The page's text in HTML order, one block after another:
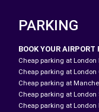
PARKING
BOOK YOUR AIRPORT
Cheap parking at London
Cheap parking at London
Cheap parking at
Cheap parking at London
Cheap parking at London